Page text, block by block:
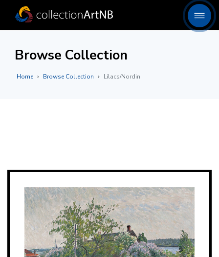
Browse Collection
Home Browse Collection Lilacs/Nordin